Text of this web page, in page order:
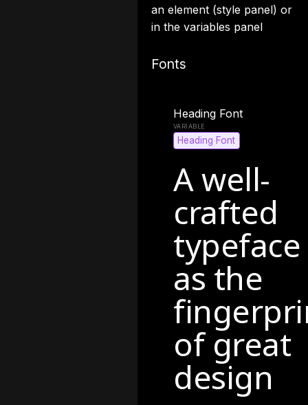
an element (style panel) or
in the variables panel
Fonts
Heading Font
Heading Font
A well-
crafted
typeface
as the
of great
design